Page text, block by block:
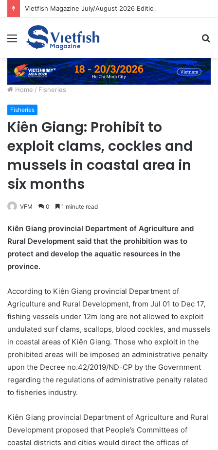
Vietfish Magazine July/August 2026 Edition
Menu
Home / Fisheries
Fisheries
Kiên Giang: Prohibit to
exploit clams, cockles and
mussels in coastal area in
six months
VFM 0 1 minute read
Kiên Giang provincial Department of Agriculture and
Rural Development said that the prohibition was to
protect and develop the aquatic resources in the
province.
According to Kiên Giang provincial Department of
Agriculture and Rural Development, from Jul 01 to Dec 17,
fishing vessels under 12m long are not allowed to exploit
undulated surf clams, scallops, blood cockles, and mussels
in coastal areas of Kiên Giang. Those who exploit in the
prohibited areas will be imposed an administrative penalty
upon the Decree no.42/2019/ND-CP by the Government
regarding the regulations of administrative penalty related
to fisheries industry.
Kiên Giang provincial Department of Agriculture and Rural
Development proposed that People’s Committees of
coastal districts and cities would direct the offices of